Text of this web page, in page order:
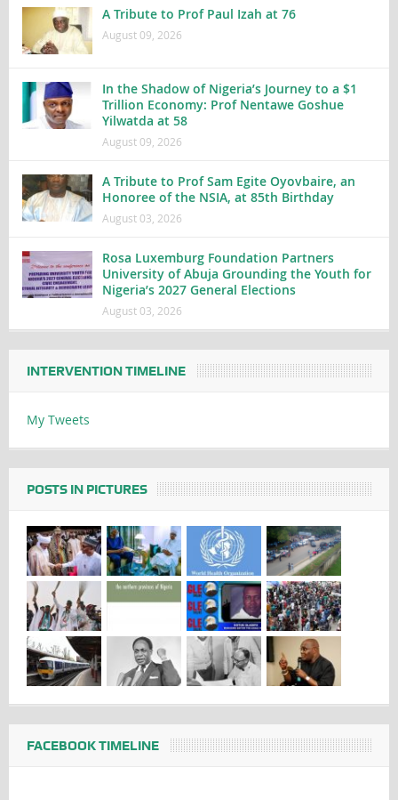
A Tribute to Prof Paul Izah at 76
August 09, 2026
In the Shadow of Nigeria’s Journey to a $1
Trillion Economy: Prof Nentawe Goshue
Yilwatda at 58
August 09, 2026
A Tribute to Prof Sam Egite Oyovbaire, an
Honoree of the NSIA, at 85th Birthday
August 03, 2026
Rosa Luxemburg Foundation Partners
University of Abuja Grounding the Youth for
Nigeria’s 2027 General Elections
August 03, 2026
INTERVENTION TIMELINE
My Tweets
POSTS IN PICTURES
FACEBOOK TIMELINE